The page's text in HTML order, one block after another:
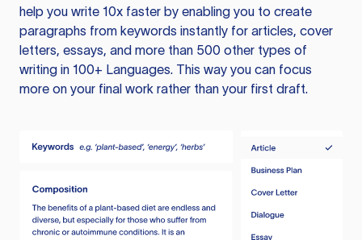
help you write 10x faster by enabling you to create
paragraphs from keywords instantly for articles, cover
letters, essays, and more than 500 other types of
writing in 100+ Languages. This way you can focus
more on your final work rather than your first draft.